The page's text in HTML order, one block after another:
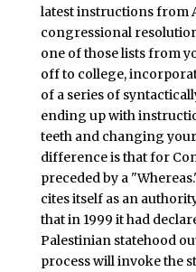
latest instructions from
congressional
one of those lists from
off to college,
of a series of
ending up with
teeth and changing
difference is that for
preceded by a
cites itself as an
that in 1999 it had
Palestinian statehood
process will invoke the